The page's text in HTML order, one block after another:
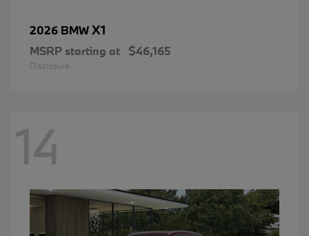
2026 BMWX1
MSRP starting at $46,165
Disclosure
14